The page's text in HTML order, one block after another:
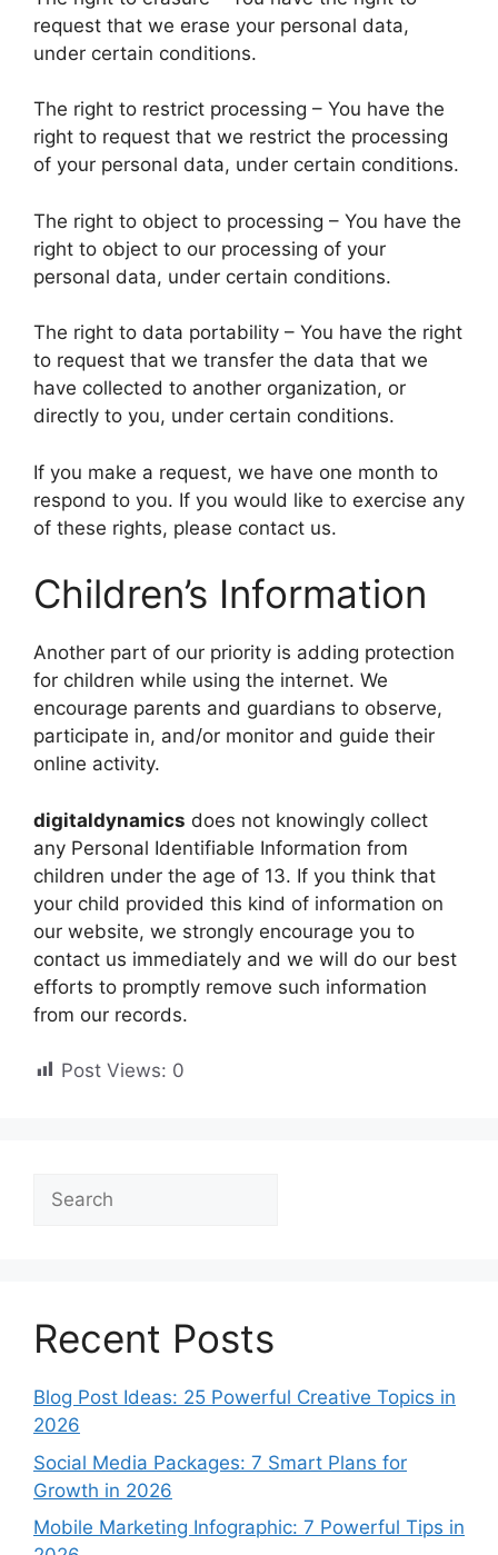
request that we erase your personal data,
under certain conditions.
The right to restrict processing – You have the
right to request that we restrict the processing
of your personal data, under certain conditions.
The right to object to processing – You have the
right to object to our processing of your
personal data, under certain conditions.
The right to data portability – You have the right
to request that we transfer the data that we
have collected to another organization, or
directly to you, under certain conditions.
If you make a request, we have one month to
respond to you. If you would like to exercise any
of these rights, please contact us.
Children’s Information
Another part of our priority is adding protection
for children while using the internet. We
encourage parents and guardians to observe,
participate in, and/or monitor and guide their
online activity.
digitaldynamics does not knowingly collect
any Personal Identifiable Information from
children under the age of 13. If you think that
your child provided this kind of information on
our website, we strongly encourage you to
contact us immediately and we will do our best
efforts to promptly remove such information
from our records.
Post Views: 0
Search
Recent Posts
Blog Post Ideas: 25 Powerful Creative Topics in
2026
Social Media Packages: 7 Smart Plans for
Growth in 2026
Mobile Marketing Infographic: 7 Powerful Tips in